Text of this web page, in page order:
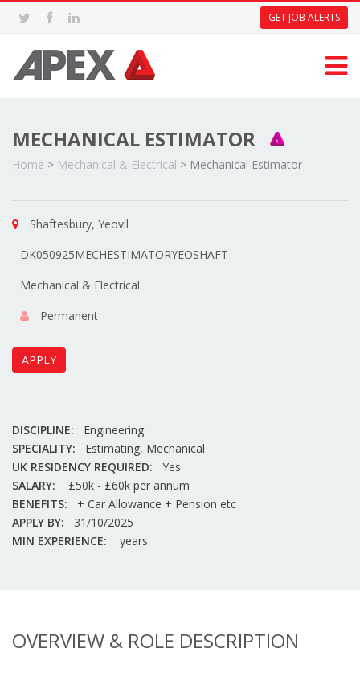
GET JOB ALERTS
MECHANICAL ESTIMATOR
Home > Mechanical & Electrical > Mechanical Estimator
Shaftesbury, Yeovil
DK050925MECHESTIMATORYEOSHAFT
Mechanical & Electrical
Permanent
APPLY
DISCIPLINE:
Engineering
SPECIALITY:
Estimating, Mechanical
UK RESIDENCY REQUIRED:
Yes
SALARY:
£50k - £60k per annum
BENEFITS:
+ Car Allowance + Pension etc
APPLY BY:
31/10/2025
MIN EXPERIENCE:
years
OVERVIEW & ROLE DESCRIPTION